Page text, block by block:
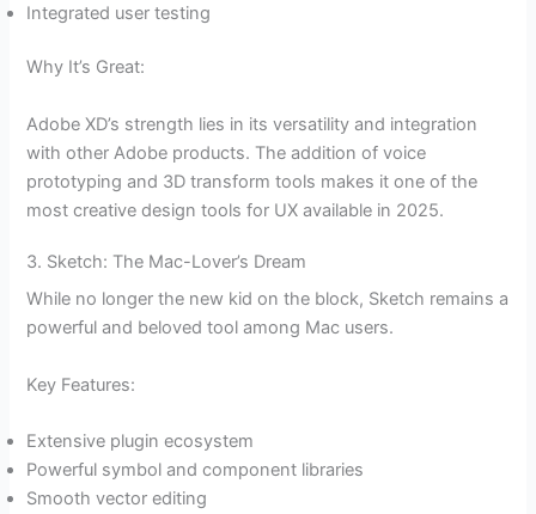
Integrated user testing
Why It’s Great:
Adobe XD’s strength lies in its versatility and integration
with other Adobe products. The addition of voice
prototyping and 3D transform tools makes it one of the
most creative design tools for UX available in 2025.
3. Sketch: The Mac-Lover’s Dream
While no longer the new kid on the block, Sketch remains a
powerful and beloved tool among Mac users.
Key Features:
Extensive plugin ecosystem
Powerful symbol and component libraries
Smooth vector editing